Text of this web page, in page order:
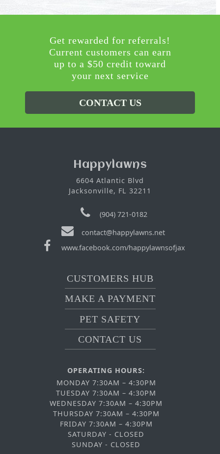
Get rewarded for referrals!
Current customers can earn
up to a $50 credit toward
your next service
CONTACT US
Happylawns
6604 Atlantic Blvd
Jacksonville, FL 32211
(904) 721-0182
contact@happylawns.net
www.facebook.com/happylawnsofjax
CUSTOMERS HUB
MAKE A PAYMENT
PET SAFETY
CONTACT US
OPERATING HOURS:
MONDAY 7:30AM – 4:30PM
TUESDAY 7:30AM – 4:30PM
WEDNESDAY 7:30AM – 4:30PM
THURSDAY 7:30AM – 4:30PM
FRIDAY 7:30AM – 4:30PM
SATURDAY - CLOSED
SUNDAY - CLOSED